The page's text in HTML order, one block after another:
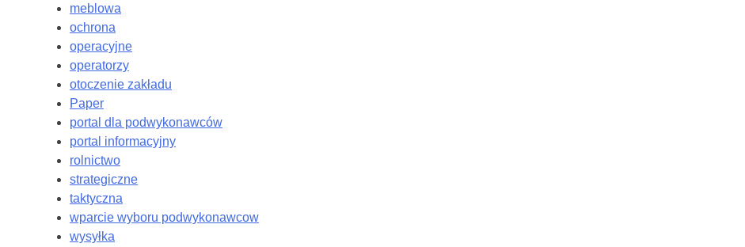
meblowa
ochrona
operacyjne
operatorzy
otoczenie zakładu
Paper
portal dla podwykonawców
portal informacyjny
rolnictwo
strategiczne
taktyczna
wparcie wyboru podwykonawcow
wysyłka